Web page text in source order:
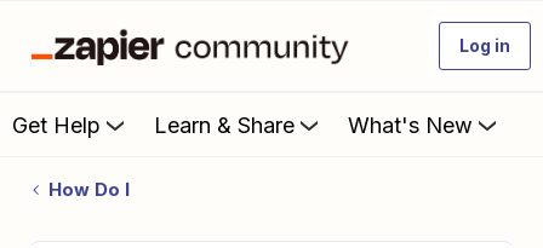
Log in
Get Help Learn & Share What's New
How Do I